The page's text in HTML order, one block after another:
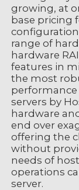
growing, at
base pricing
range of
hardware
features in
the most
performance
servers by
hardware
end over
offering the
without
needs of
operations
server.